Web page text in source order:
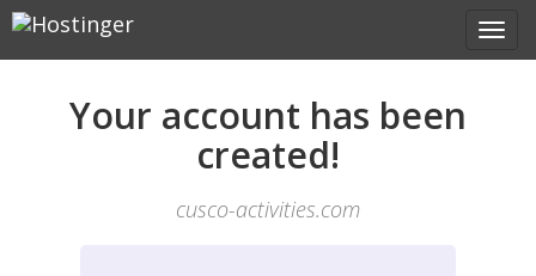
Your account has been
created!
cusco-activities.com